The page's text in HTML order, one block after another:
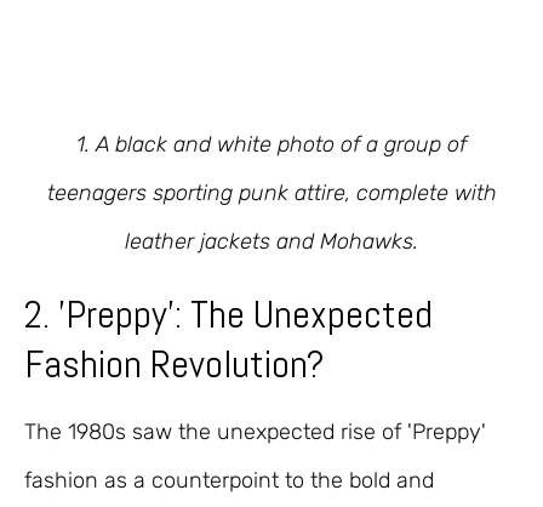
1. A black and white photo of a group of
teenagers sporting punk attire, complete with
leather jackets and Mohawks.
2. 'Preppy': The Unexpected
Fashion Revolution?
The 1980s saw the unexpected rise of 'Preppy'
fashion as a counterpoint to the bold and